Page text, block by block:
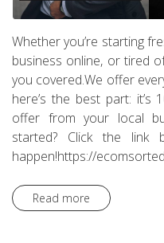
Whether you’re starting
business online, or tired
you covered.We offer
here’s the best part: it’s
offer from your local
started? Click the link
happen!https://
Read more